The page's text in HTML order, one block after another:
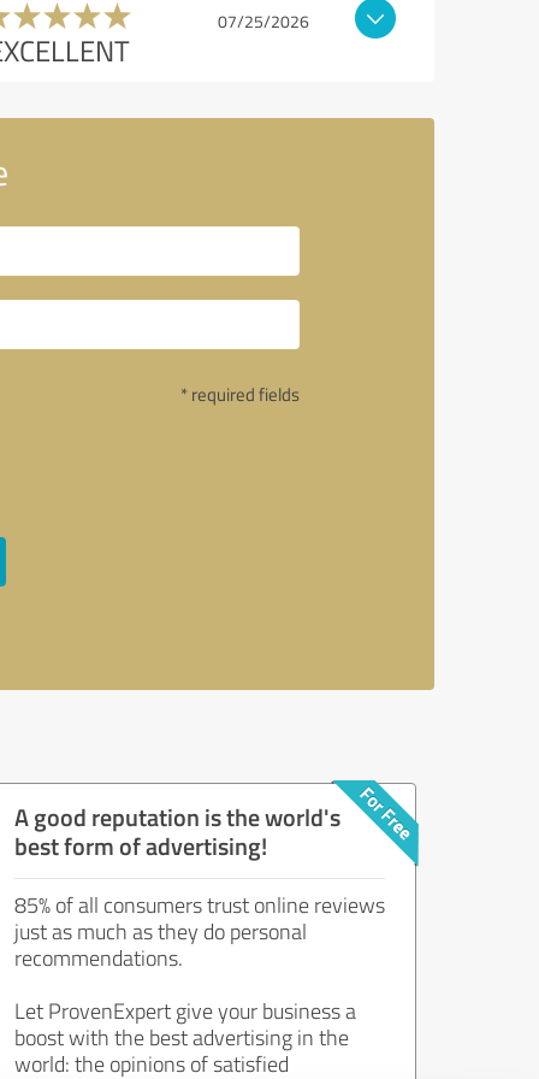
07/25/2026
* required fields
A good reputation is the world's
best form of advertising!
85% of all consumers trust online reviews
just as much as they do personal
recommendations.
Let ProvenExpert give your business a
boost with the best advertising in the
world: the opinions of satisfied